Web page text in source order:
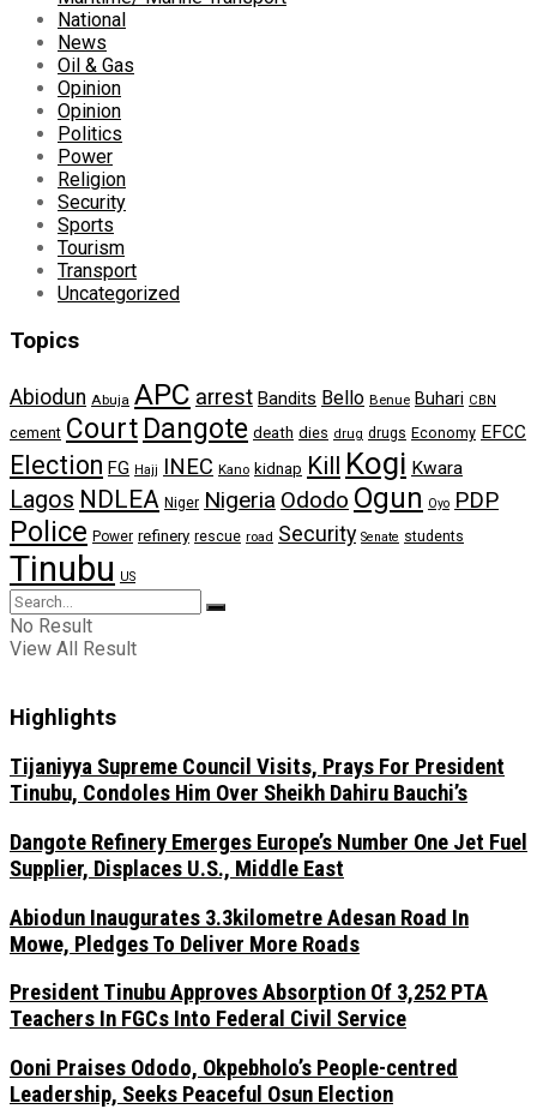
National
News
Oil & Gas
Opinion
Opinion
Politics
Power
Religion
Security
Sports
Tourism
Transport
Uncategorized
Topics
Abiodun Abuja APC arrest Bandits Bello Benue Buhari CBN
cement Court Dangote death dies drug drugs Economy EFCC
Election FG Hajj INEC Kano kidnap Kill Kogi Kwara
Lagos NDLEA Niger Nigeria Ododo Ogun Oyo PDP
Police Power refinery rescue road Security Senate students
Tinubu US
No Result
View All Result
Highlights
Tijaniyya Supreme Council Visits, Prays For President
Tinubu, Condoles Him Over Sheikh Dahiru Bauchi’s
Dangote Refinery Emerges Europe’s Number One Jet Fuel
Supplier, Displaces U.S., Middle East
Abiodun Inaugurates 3.3kilometre Adesan Road In
Mowe, Pledges To Deliver More Roads
President Tinubu Approves Absorption Of 3,252 PTA
Teachers In FGCs Into Federal Civil Service
Ooni Praises Ododo, Okpebholo’s People-centred
Leadership, Seeks Peaceful Osun Election